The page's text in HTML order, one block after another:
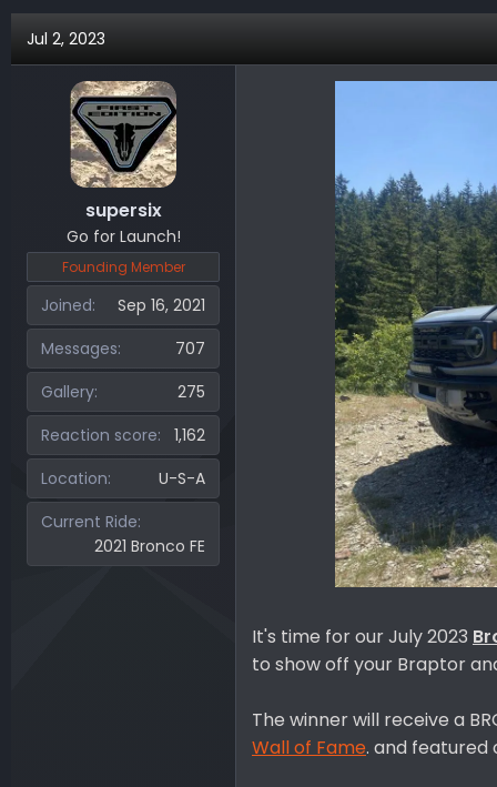
t
Jul 2, 2023
supersix
Go for Launch!
Founding Member
Joined
Sep 16, 2021
Messages
707
Gallery
275
Reaction score
1,162
Location
U-S-A
Current Ride
2021 Bronco FE
It's time for our July 2023
to show off your Braptor
The winner will receive a
Wall of Fame. and featured